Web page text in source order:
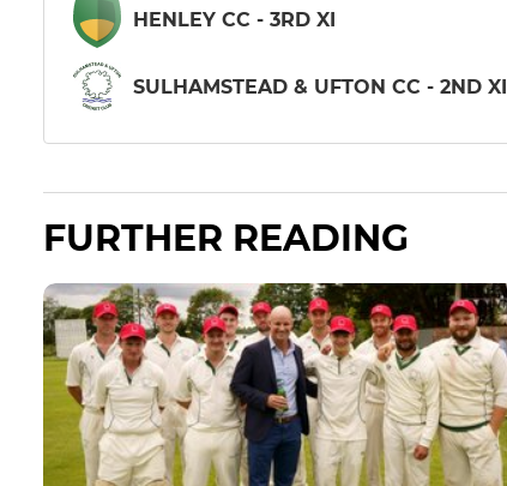
HENLEY CC - 3RD XI
SULHAMSTEAD & UFTON CC - 2ND XI
FURTHER READING